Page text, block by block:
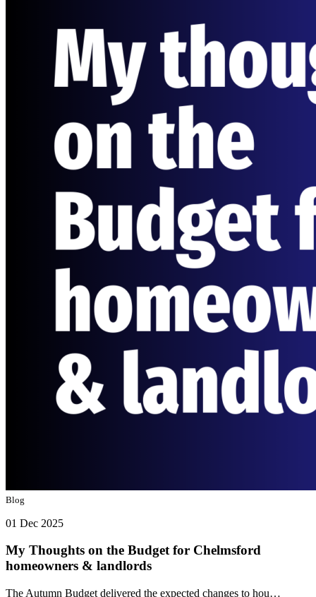
Blog
01 Dec 2025
My Thoughts on the Budget for Chelmsford
homeowners & landlords
The Autumn Budget delivered the expected changes to hou…